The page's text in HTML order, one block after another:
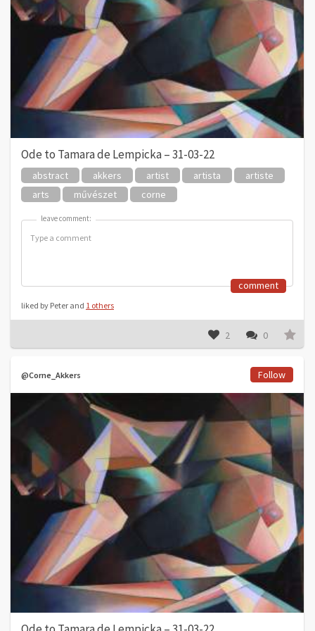
Ode to Tamara de Lempicka – 31-03-22
abstract akkers artist artista
artiste
arts
művészet corne
leave comment:
leave comment:
comment
liked by Peter and 1 others
2 0
@Corne_Akkers Follow